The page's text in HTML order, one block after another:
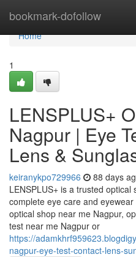
bookmark-dofollow
Home
Home
1
LENSPLUS+
Nagpur | Eye
Lens &
keiranykpo729966 88 days
LENSPLUS+ is a trusted
complete eye care and
optical shop near me Nagpur,
test near me Nagpur or
https://
nagpur-eye-test-contact-lens-